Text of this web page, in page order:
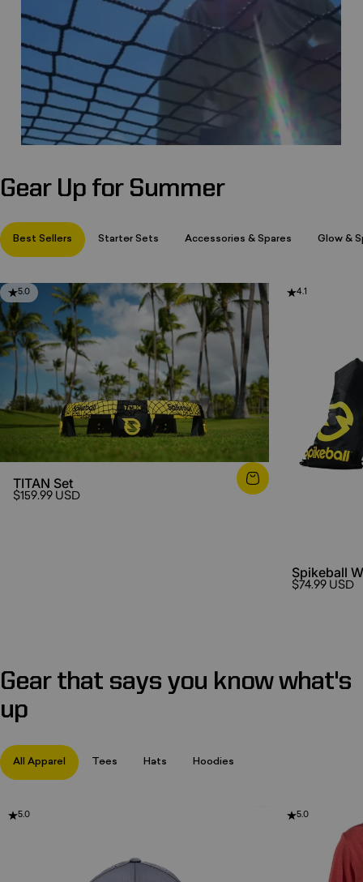
Page 1Page 2
Page 3
Gear Up for Summer
Best Sellers Starter Sets Accessories & Spares Glow &
5.0
TITAN Set
$159.99 USD
4.1
Spikeball
$74.99 USD
Gear that says you know what's
up
All Apparel Tees Hats Hoodies
5.0 5.0